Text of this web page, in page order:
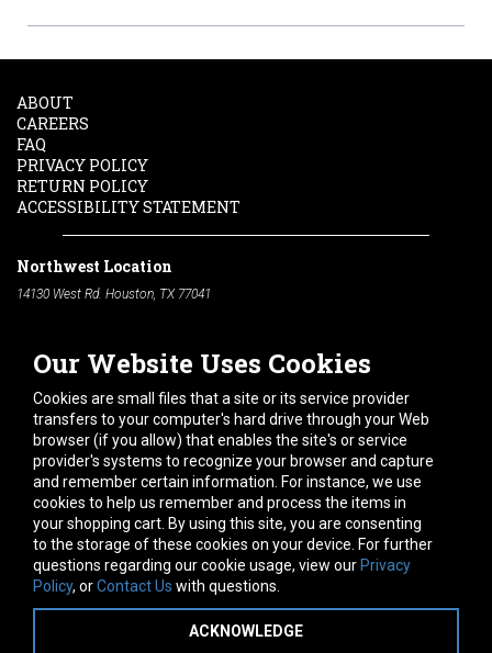
Our Website Uses Cookies
Cookies are small files that a site or its service provider
transfers to your computer's hard drive through your Web
browser (if you allow) that enables the site's or service
provider's systems to recognize your browser and capture
and remember certain information. For instance, we use
cookies to help us remember and process the items in
your shopping cart. By using this site, you are consenting
to the storage of these cookies on your device. For further
questions regarding our cookie usage, view our Privacy
Policy, orContact Us with questions.
ACKNOWLEDGE
ABOUT
CAREERS
FAQ
PRIVACY POLICY
RETURN POLICY
ACCESSIBILITY STATEMENT
Northwest Location
14130 West Rd. Houston, TX 77041
South Location
10600 Telephone Rd. Houston, TX 77075
Phone:
713-991-7601
Hours of Operation
Monday -Friday:7am - 5pm
Saturday:8am - 12pm
Connect With Us